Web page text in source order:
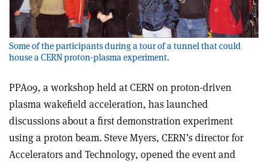
Some of the participants during a tour of a tunnel that could
house a CERN proton-plasma experiment.
PPA09, a workshop held at CERN on proton-driven
plasma wakefield acceleration, has launched
discussions about a first demonstration experiment
using a proton beam. Steve Myers, CERN’s director for
Accelerators and Technology, opened the event and